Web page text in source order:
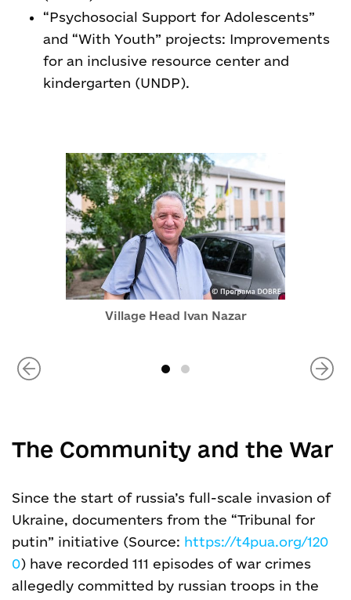
“Psychosocial Support for Adolescents”
and “With Youth” projects: Improvements
for an inclusive resource center and
kindergarten (UNDP).
Village Head Ivan Nazar
The Community and the War
Since the start of russia’s full-scale invasion of
Ukraine, documenters from the “Tribunal for
putin” initiative (Source: https://t4pua.org/120
0) have recorded 111 episodes of war crimes
allegedly committed by russian troops in the